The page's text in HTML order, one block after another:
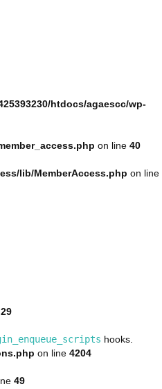
htdocs/agaescc/wp-
on line 40
lib/MemberAccess.php on line
29
hooks.
on line 4204
49